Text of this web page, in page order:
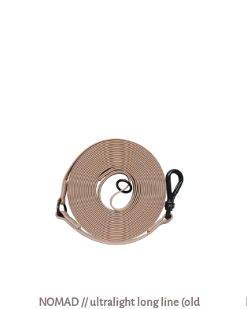
NOMAD // ultralight long line (old